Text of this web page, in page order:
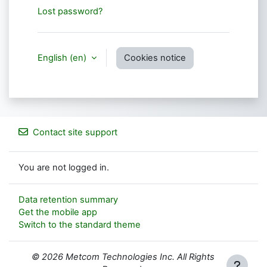
Lost password?
English ‎(en)‎ Cookies notice
Contact site support
You are not logged in.
Data retention summary
Get the mobile app
Switch to the standard theme
© 2026 Metcom Technologies Inc. All Rights